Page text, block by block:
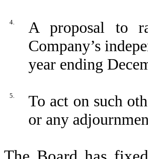
4.
A proposal to
Company’s
year ending
5.
To act on such
or any